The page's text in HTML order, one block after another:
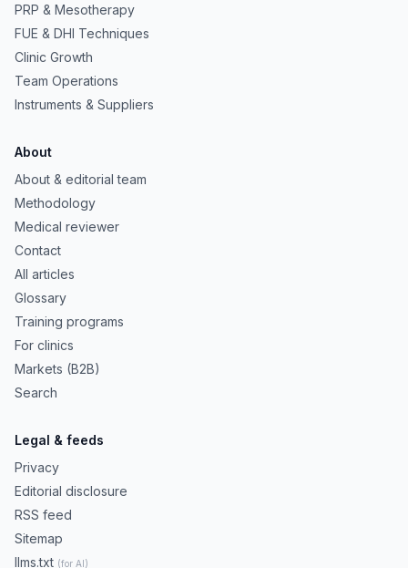
PRP & Mesotherapy
FUE & DHI Techniques
Clinic Growth
Team Operations
Instruments & Suppliers
About
About & editorial team
Methodology
Medical reviewer
Contact
All articles
Glossary
Training programs
For clinics
Markets (B2B)
Search
Legal & feeds
Privacy
Editorial disclosure
RSS feed
Sitemap
llms.txt (for AI)